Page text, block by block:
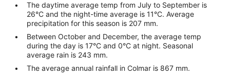
The daytime average temp from July to September is
26°C and the night-time average is 11°C. Average
precipitation for this season is 207 mm.
Between October and December, the average temp
during the day is 17°C and 0°C at night. Seasonal
average rain is 243 mm.
The average annual rainfall in Colmar is 867 mm.